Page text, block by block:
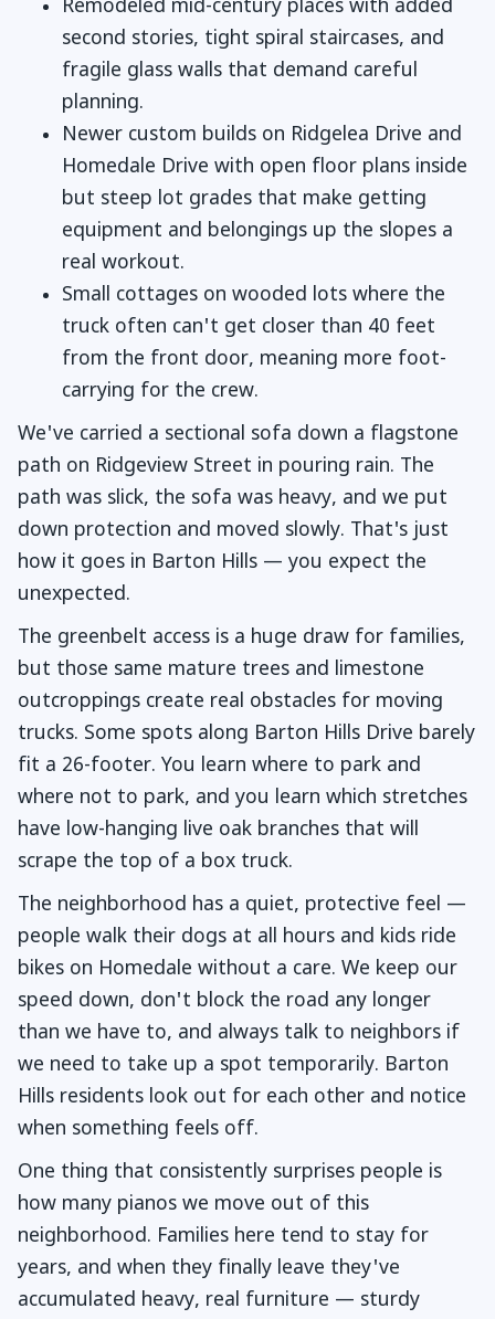
Remodeled mid-century places with added
second stories, tight spiral staircases, and
fragile glass walls that demand careful
planning.
Newer custom builds on Ridgelea Drive and
Homedale Drive with open floor plans inside
but steep lot grades that make getting
equipment and belongings up the slopes a
real workout.
Small cottages on wooded lots where the
truck often can't get closer than 40 feet
from the front door, meaning more foot-
carrying for the crew.
We've carried a sectional sofa down a flagstone
path on Ridgeview Street in pouring rain. The
path was slick, the sofa was heavy, and we put
down protection and moved slowly. That's just
how it goes in Barton Hills — you expect the
unexpected.
The greenbelt access is a huge draw for families,
but those same mature trees and limestone
outcroppings create real obstacles for moving
trucks. Some spots along Barton Hills Drive barely
fit a 26-footer. You learn where to park and
where not to park, and you learn which stretches
have low-hanging live oak branches that will
scrape the top of a box truck.
The neighborhood has a quiet, protective feel —
people walk their dogs at all hours and kids ride
bikes on Homedale without a care. We keep our
speed down, don't block the road any longer
than we have to, and always talk to neighbors if
we need to take up a spot temporarily. Barton
Hills residents look out for each other and notice
when something feels off.
One thing that consistently surprises people is
how many pianos we move out of this
neighborhood. Families here tend to stay for
years, and when they finally leave they've
accumulated heavy, real furniture — sturdy